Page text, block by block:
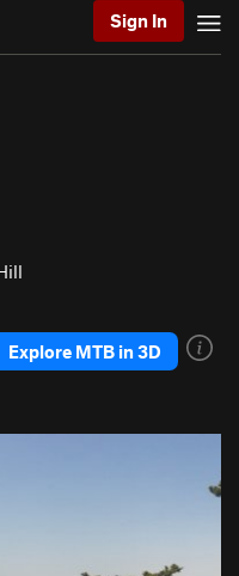
Sign In
Explore MTB in 3D